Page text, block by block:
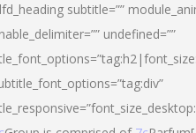
subtitle=””
undefined=””